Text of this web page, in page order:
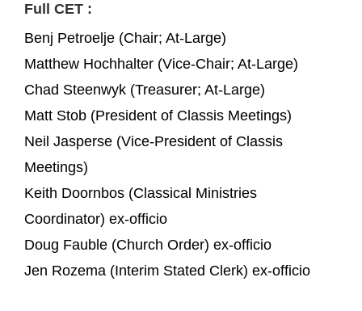
Full CET :
Benj Petroelje (Chair; At-Large)
Matthew Hochhalter (Vice-Chair; At-Large)
Chad Steenwyk (Treasurer; At-Large)
Matt Stob (President of Classis Meetings)
Neil Jasperse (Vice-President of Classis
Meetings)
Keith Doornbos (Classical Ministries
Coordinator) ex-officio
Doug Fauble (Church Order) ex-officio
Jen Rozema (Interim Stated Clerk) ex-officio